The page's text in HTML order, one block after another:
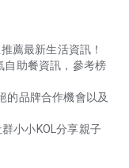
薦最新生活資訊！
自助餐資訊，參考榜
的品牌合作機會以及
小小KOL分享親子